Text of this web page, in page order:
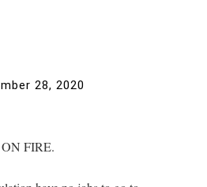
28, 2020
FIRE.